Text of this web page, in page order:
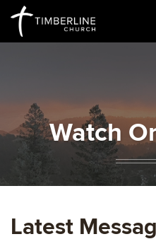
Watch
Latest